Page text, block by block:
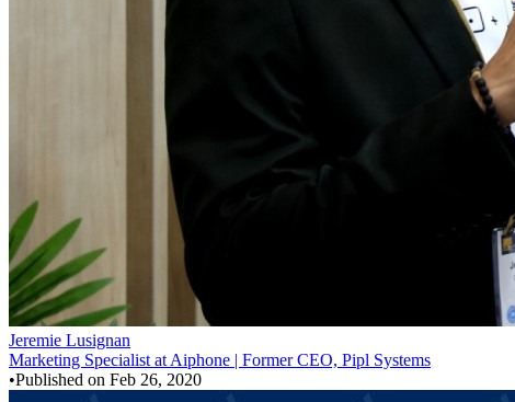
Jeremie Lusignan
Marketing Specialist at Aiphone | Former CEO, Pipl Systems
•Published on Feb 26, 2020